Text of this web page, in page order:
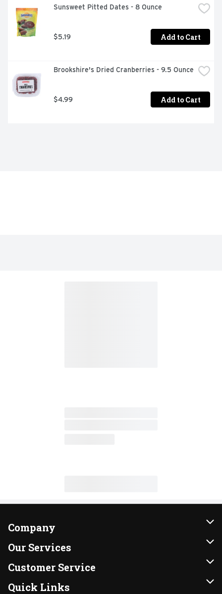
Sunsweet Pitted Dates - 8 Ounce
$5.19 Add to Cart
Brookshire's Dried Cranberries - 9.5 Ounce
$4.99 Add to Cart
Company
About Us
Our Brands
FRESH 15
Our Services
Instacart
DoorDash
Customer Service
Contact Us
Quick Links